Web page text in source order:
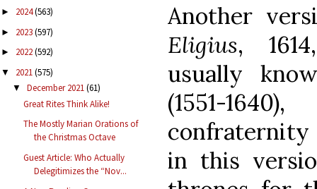
► 2024(563)
► 2023(597)
► 2022(592)
▼ 2021(575)
▼ December 2021(61)
Great Rites Think Alike!
The Mostly Marian Orations of
the Christmas Octave
Guest Article: Who Actually
Delegitimizes the “Nov...
Another
Eligius,
usually
(1551-
confraternity
in this